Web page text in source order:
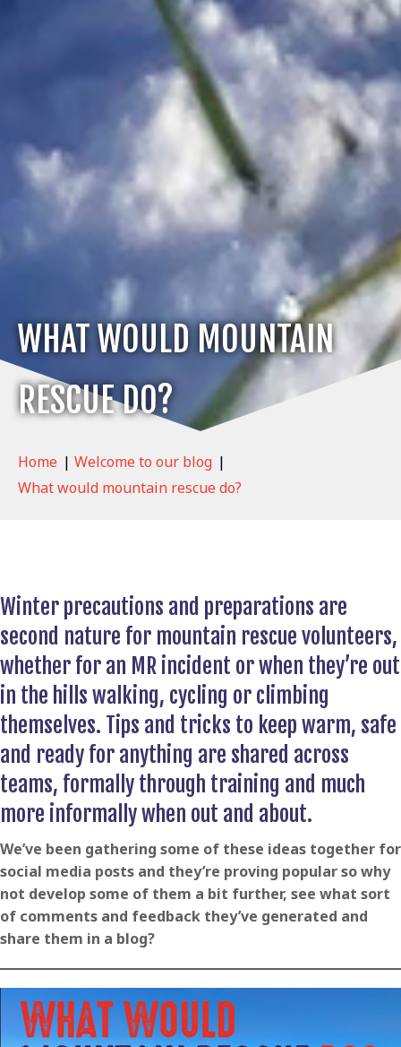
WHAT WOULD MOUNTAIN
RESCUE DO?
Home | Welcome to our blog |
What would mountain rescue do?
Winter precautions and preparations are
second nature for mountain rescue volunteers,
whether for an MR incident or when they’re out
in the hills walking, cycling or climbing
themselves. Tips and tricks to keep warm, safe
and ready for anything are shared across
teams, formally through training and much
more informally when out and about.
We’ve been gathering some of these ideas together for
social media posts and they’re proving popular so why
not develop some of them a bit further, see what sort
of comments and feedback they’ve generated and
share them in a blog?